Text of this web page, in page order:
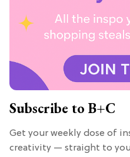
Subscribe to B+C
Get your weekly dose of
creativity — straight to